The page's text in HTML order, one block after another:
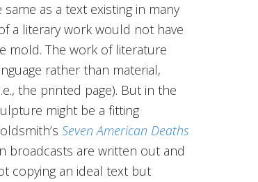
as a text existing in many
a literary work would not have
mold. The work of literature
rather than material,
the printed page). But in the
might be a fitting
Seven American Deaths
broadcasts are written out and
copying an ideal text but